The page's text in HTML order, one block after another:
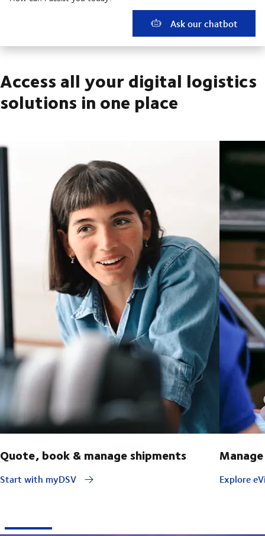
Ask our chatbot
Access all your digital logistics
solutions in one place
Quote, book & manage shipments
Start with myDSV Explore